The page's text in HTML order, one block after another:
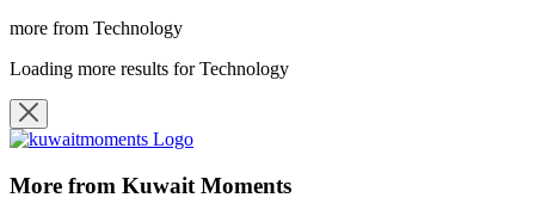
more from Technology
Loading more results for Technology
More from Kuwait Moments